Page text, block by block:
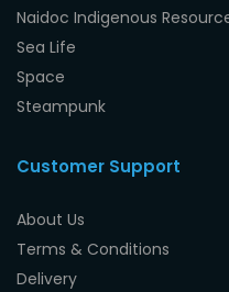
Naidoc Indigenous
Sea Life
Space
Steampunk
Customer Support
About Us
Terms & Conditions
Delivery